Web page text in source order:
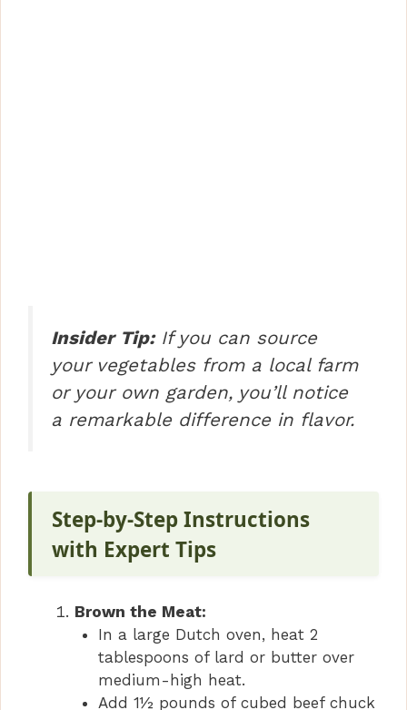
Insider Tip:If you can source
your vegetables from a local farm
or your own garden, you’ll notice
a remarkable difference in flavor.
Step-by-Step Instructions
with Expert Tips
Brown the Meat:
In a large Dutch oven, heat 2
tablespoons of lard or butter over
medium-high heat.
Add 1½ pounds of cubed beef chuck